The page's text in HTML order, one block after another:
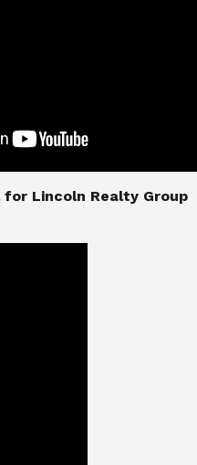
Lincoln Realty Group